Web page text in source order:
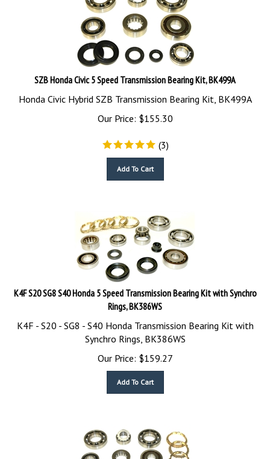
SZB Honda Civic 5 Speed Transmission Bearing Kit, BK499A
Honda Civic Hybrid SZB Transmission Bearing Kit, BK499A
Our Price:
$155.30
(3)
K4F S20 SG8 S40 Honda 5 Speed Transmission Bearing Kit with Synchro
Rings, BK386WS
K4F - S20 - SG8 - S40 Honda Transmission Bearing Kit with
Synchro Rings, BK386WS
Our Price:
$159.27